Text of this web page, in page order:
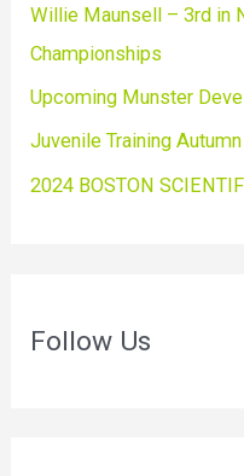
Willie Maunsell – 3rd in
Championships
Upcoming Munster
Juvenile Training
2024 BOSTON
Follow Us